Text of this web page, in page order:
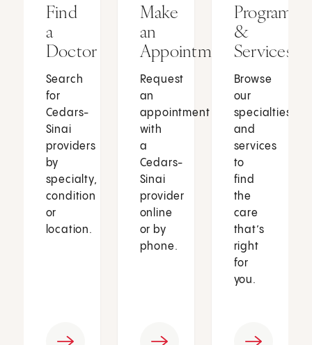
Find
a
Doctor
Search
for
Cedars-
Sinai
providers
by
specialty,
condition
or
location.
Make
an
Appointment
Request
an
appointment
with
a
Cedars-
Sinai
provider
online
or by
phone.
Programs
&
Services
Browse
our
specialties
and
services
to
find
the
care
that’s
right
for
you.